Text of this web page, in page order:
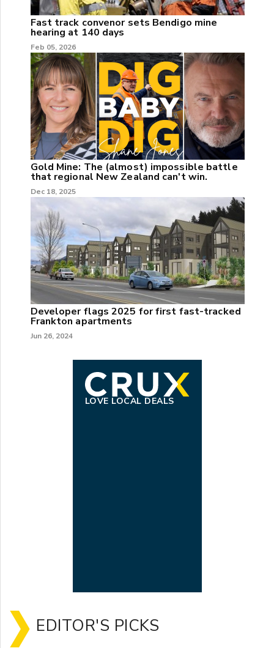
Fast track convenor sets Bendigo mine
hearing at 140 days
Feb 05, 2026
Gold Mine: The (almost) impossible battle
that regional New Zealand can't win.
Dec 18, 2025
Developer flags 2025 for first fast-tracked
Frankton apartments
Jun 26, 2024
LOVE LOCAL DEALS
EDITOR'S PICKS